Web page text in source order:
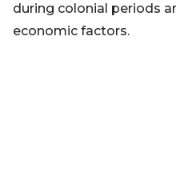
during colonial periods
economic factors.